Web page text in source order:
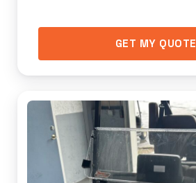
GET MY QUOTE